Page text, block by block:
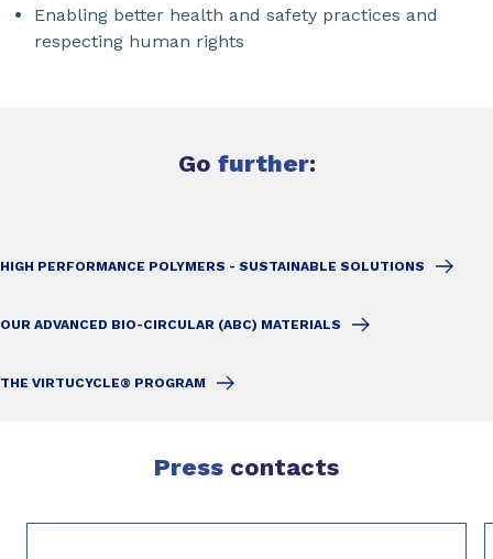
Enabling better health and safety practices and
respecting human rights
Go further:
HIGH PERFORMANCE POLYMERS - SUSTAINABLE SOLUTIONS
OUR ADVANCED BIO-CIRCULAR (ABC) MATERIALS
THE VIRTUCYCLE® PROGRAM
Press contacts
Slide 1 of 2